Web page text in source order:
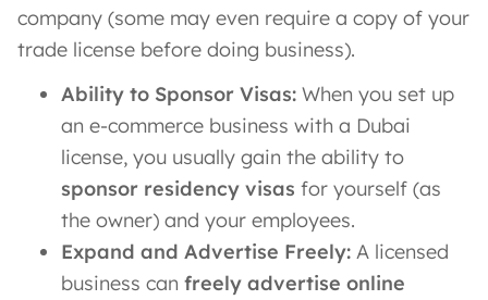
company (some may even require a copy of your
trade license before doing business).
Ability to Sponsor Visas: When you set up
an e-commerce business with a Dubai
license, you usually gain the ability to
sponsor residency visas for yourself (as
the owner) and your employees.
Expand and Advertise Freely: A licensed
business can freely advertise online